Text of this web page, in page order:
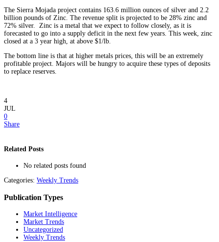
The Sierra Mojada project contains 163.6 million ounces of silver and 2.2
billion pounds of Zinc. The revenue split is projected to be 28% zinc and
72% silver. Zinc is a metal that we expect to follow closely, as it is
forecasted to go into a supply deficit in the next few years. This week, zinc
closed at a 3 year high, at above $1/lb.
The bottom line is that at higher metals prices, this will be an extremely
profitable project. Majors will be hungry to acquire these types of deposits
to replace reserves.
4
JUL
0
Share
Related Posts
No related posts found
Categories: Weekly Trends
Publication Types
Market Intelligence
Market Trends
Uncategorized
Weekly Trends